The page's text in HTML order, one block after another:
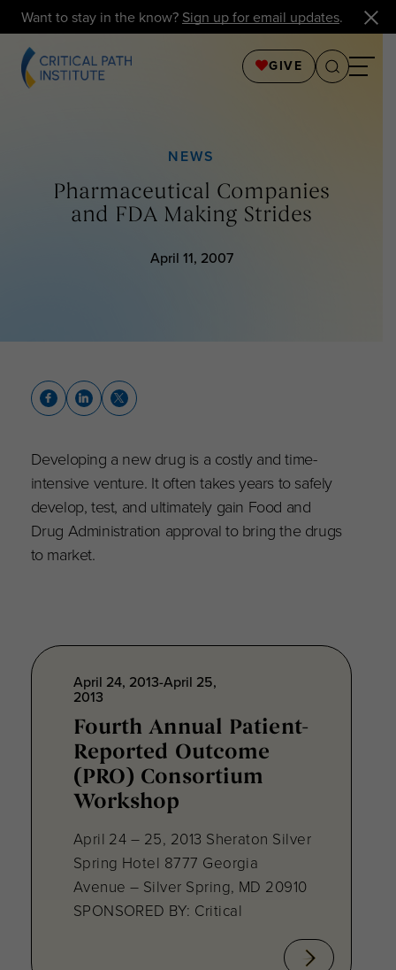
Want to stay in the know? Sign up for email updates.
GIVE
NEWS
Pharmaceutical Companies
and FDA Making Strides
April 11, 2007
Developing a new drug is a costly and time-
intensive venture. It often takes years to safely
develop, test, and ultimately gain Food and
Drug Administration approval to bring the drugs
to market.
April 24, 2013-April 25,
2013
Fourth Annual Patient-
Reported Outcome
(PRO) Consortium
Workshop
April 24 – 25, 2013 Sheraton Silver
Spring Hotel 8777 Georgia
Avenue – Silver Spring, MD 20910
SPONSORED BY: Critical